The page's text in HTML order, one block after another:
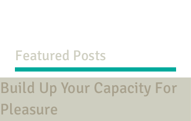
Featured Posts
Build Up Your Capacity For
Pleasure